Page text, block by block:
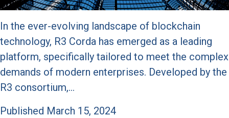
In the ever-evolving landscape of blockchain
technology, R3 Corda has emerged as a leading
platform, specifically tailored to meet the complex
demands of modern enterprises. Developed by the
R3 consortium,…
Published March 15, 2024